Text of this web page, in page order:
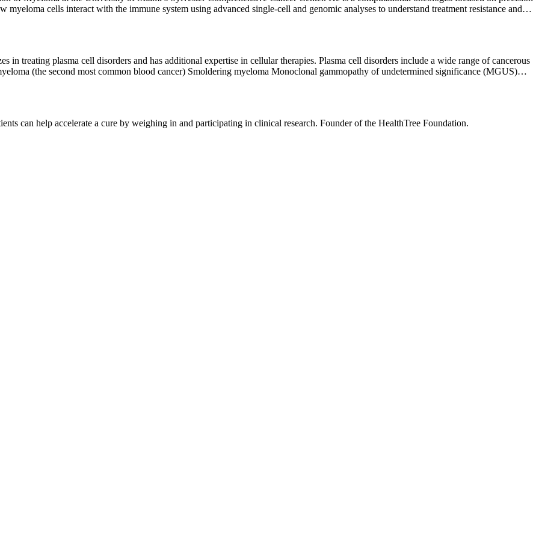
cells interact with the immune system using advanced single-cell and genomic analyses to understand treatment resistance and
in treating plasma cell disorders and has additional expertise in cellular therapies. Plasma cell disorders include a wide range of cancerous
(the second most common blood cancer) Smoldering myeloma Monoclonal gammopathy of undetermined significance (MGUS)
Together with my colleagues at Memorial Sloan Kettering Cancer Center (MSK), I
treatment options, benefits, risks, and alternatives.
can help accelerate a cure by weighing in and participating in clinical research. Founder of the HealthTree Foundation.